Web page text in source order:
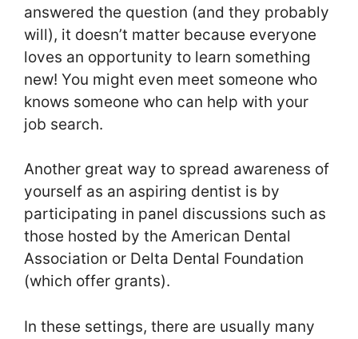
answered the question (and they probably
will), it doesn’t matter because everyone
loves an opportunity to learn something
new! You might even meet someone who
knows someone who can help with your
job search.
Another great way to spread awareness of
yourself as an aspiring dentist is by
participating in panel discussions such as
those hosted by the American Dental
Association or Delta Dental Foundation
(which offer grants).
In these settings, there are usually many